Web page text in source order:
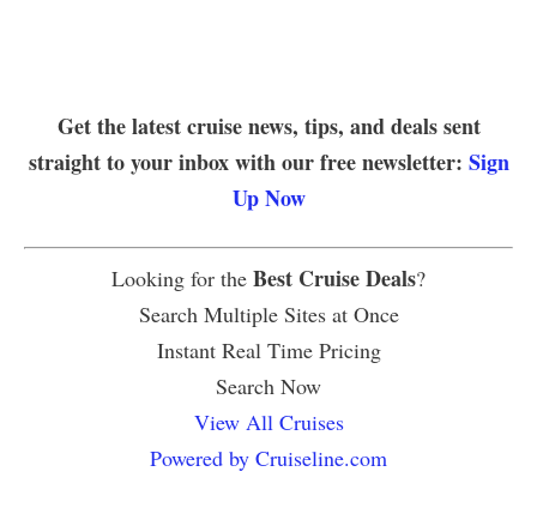
Get the latest cruise news, tips, and deals sent
straight to your inbox with our free newsletter: Sign
Up Now
Looking for the Best Cruise Deals?
Search Multiple Sites at Once
Instant Real Time Pricing
Search Now
View All Cruises
Powered by Cruiseline.com